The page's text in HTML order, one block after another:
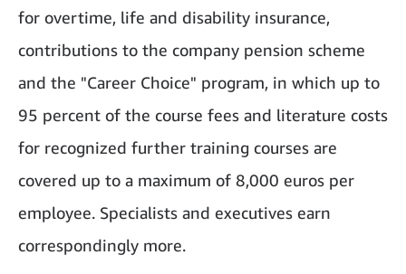
for overtime, life and disability insurance,
contributions to the company pension scheme
and the "Career Choice" program, in which up to
95 percent of the course fees and literature costs
for recognized further training courses are
covered up to a maximum of 8,000 euros per
employee. Specialists and executives earn
correspondingly more.